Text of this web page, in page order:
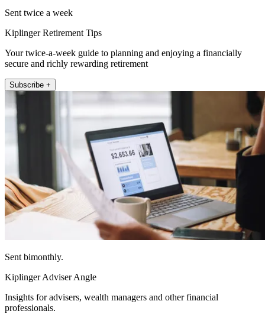
Sent twice a week
Kiplinger Retirement Tips
Your twice-a-week guide to planning and enjoying a financially
secure and richly rewarding retirement
Subscribe +
Sent bimonthly.
Kiplinger Adviser Angle
Insights for advisers, wealth managers and other financial
professionals.